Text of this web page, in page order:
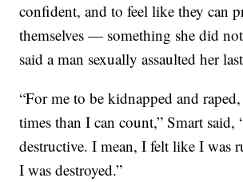
confident, and to feel like they can
themselves — something she did
said a man sexually assaulted her
“For me to be kidnapped and
times than I can count,” Smart said,
destructive. I mean, I felt like I was
I was destroyed.”